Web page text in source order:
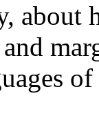
about
and